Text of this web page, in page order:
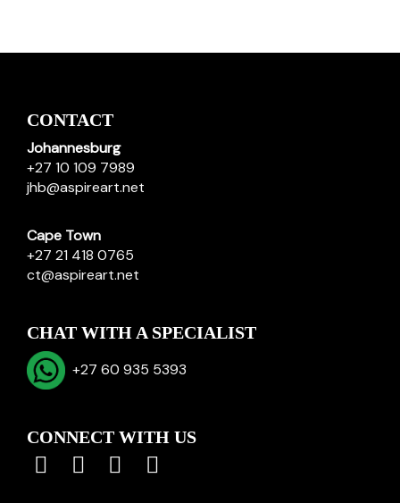
CONTACT
Johannesburg
+27 10 109 7989
jhb@aspireart.net
Cape Town
+27 21 418 0765
ct@aspireart.net
CHAT WITH A SPECIALIST
+27 60 935 5393
CONNECT WITH US